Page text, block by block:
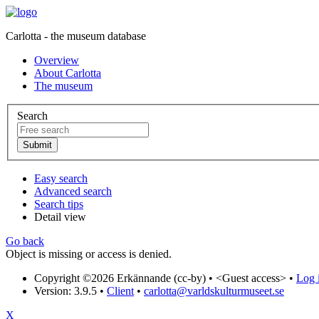
Carlotta - the museum database
Overview
About Carlotta
The museum
Search
Easy search
Advanced search
Search tips
Detail view
Go back
Object is missing or access is denied.
Copyright ©2026 Erkännande (cc-by) • <Guest access> • Log
Version: 3.9.5 • Client • carlotta@varldskulturmuseet.se
X